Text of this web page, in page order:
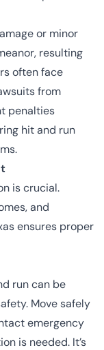
or minor
resulting
often face
from
penalties
hit and run
is crucial.
and
ensures proper
run can be
Move safely
emergency
is needed. It’s